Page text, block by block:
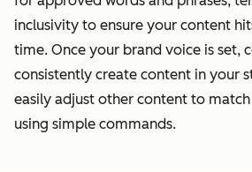
inclusivity to ensure your content
time. Once your brand voice is set,
consistently create content in your
easily adjust other content to
using simple commands.